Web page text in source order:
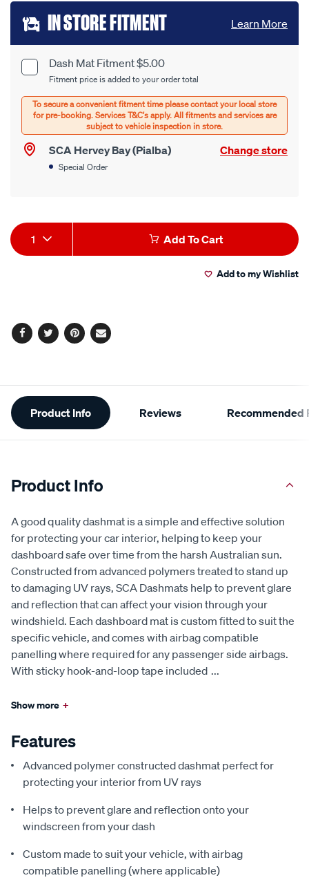
Add
to
cart
options
Product
Options
Dash Mat Fitment $5.00
Fitment price is added to your order total
SCA Hervey Bay (Pialba) Change store
Special Order
IN STORE FITMENT Learn More
Product
Actions
1 Add To Cart
Add to my Wishlist
Facebook
TwitterPinterest
Email
Additional
Information
Product Info Reviews Recommended
Product Info
A good quality dashmat is a simple and effective solution
for protecting your car interior, helping to keep your
dashboard safe over time from the harsh Australian sun.
Constructed from advanced polymers treated to stand up
to damaging UV rays, SCA Dashmats help to prevent glare
and reflection that can affect your vision through your
windshield. Each dashboard mat is custom fitted to suit the
specific vehicle, and comes with airbag compatible
panelling where required for any passenger side airbags.
With sticky hook-and-loop tape included ...
Show more +
Features
Advanced polymer constructed dashmat perfect for
protecting your interior from UV rays
Helps to prevent glare and reflection onto your
windscreen from your dash
Custom made to suit your vehicle, with airbag
compatible panelling (where applicable)